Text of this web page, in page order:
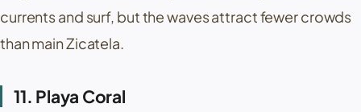
currents and surf, but the waves attract fewer crowds
than mainZicatela
11. Playa Coral